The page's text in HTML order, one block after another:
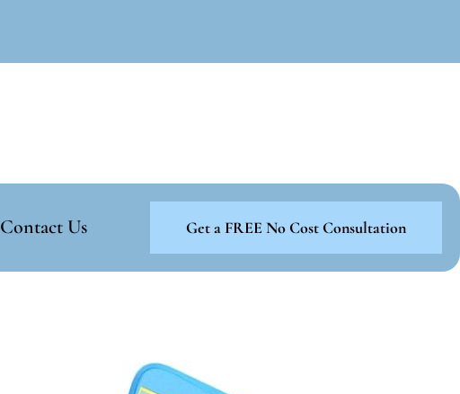
Contact Us Get a FREE No Cost Consultation